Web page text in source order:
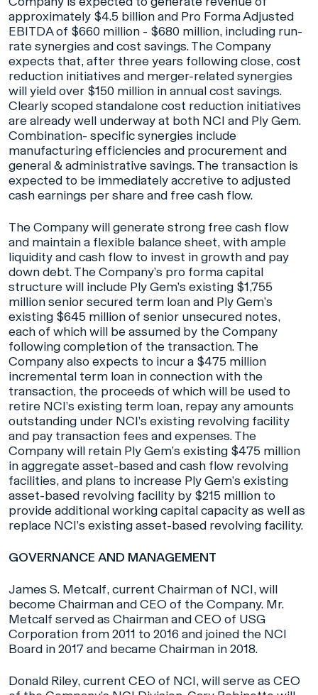
approximately $4.5 billion and Pro Forma Adjusted
EBITDA of $660 million - $680 million, including run-
rate synergies and cost savings. The Company
expects that, after three years following close, cost
reduction initiatives and merger-related synergies
will yield over $150 million in annual cost savings.
Clearly scoped standalone cost reduction initiatives
are already well underway at both NCI and Ply Gem.
Combination- specific synergies include
manufacturing efficiencies and procurement and
general & administrative savings. The transaction is
expected to be immediately accretive to adjusted
cash earnings per share and free cash flow.
The Company will generate strong free cash flow
and maintain a flexible balance sheet, with ample
liquidity and cash flow to invest in growth and pay
down debt. The Company’s pro forma capital
structure will include Ply Gem’s existing $1,755
million senior secured term loan and Ply Gem’s
existing $645 million of senior unsecured notes,
each of which will be assumed by the Company
following completion of the transaction. The
Company also expects to incur a $475 million
incremental term loan in connection with the
transaction, the proceeds of which will be used to
retire NCI’s existing term loan, repay any amounts
outstanding under NCI’s existing revolving facility
and pay transaction fees and expenses. The
Company will retain Ply Gem’s existing $475 million
in aggregate asset-based and cash flow revolving
facilities, and plans to increase Ply Gem’s existing
asset-based revolving facility by $215 million to
provide additional working capital capacity as well as
replace NCI’s existing asset-based revolving facility.
GOVERNANCE AND MANAGEMENT
James S. Metcalf, current Chairman of NCI, will
become Chairman and CEO of the Company. Mr.
Metcalf served as Chairman and CEO of USG
Corporation from 2011 to 2016 and joined the NCI
Board in 2017 and became Chairman in 2018.
Donald Riley, current CEO of NCI, will serve as CEO